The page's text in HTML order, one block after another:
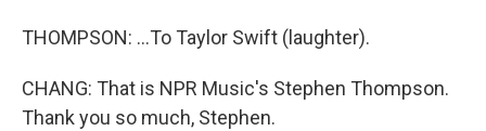
THOMPSON: ...To Taylor Swift (laughter).
CHANG: That is NPR Music's Stephen Thompson.
Thank you so much, Stephen.